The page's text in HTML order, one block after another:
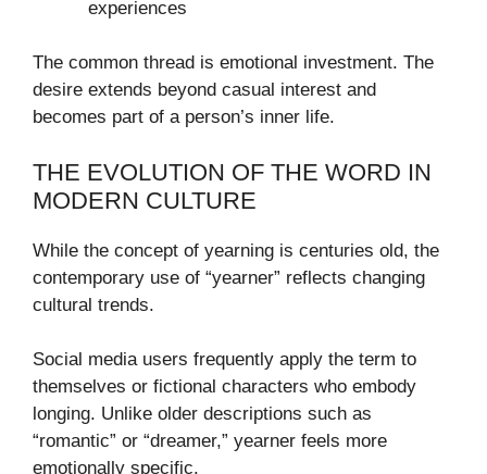
experiences
The common thread is emotional investment. The
desire extends beyond casual interest and
becomes part of a person’s inner life.
THE EVOLUTION OF THE WORD IN
MODERN CULTURE
While the concept of yearning is centuries old, the
contemporary use of “yearner” reflects changing
cultural trends.
Social media users frequently apply the term to
themselves or fictional characters who embody
longing. Unlike older descriptions such as
“romantic” or “dreamer,” yearner feels more
emotionally specific.